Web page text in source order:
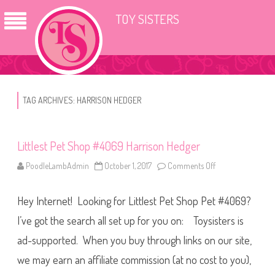
TOY SISTERS
TAG ARCHIVES: HARRISON HEDGER
Littlest Pet Shop #4069 Harrison Hedger
PoodleLambAdmin October 1, 2017 Comments Off
l
e
e
Hey Internet! Looking for Littlest Pet Shop Pet #4069?
I’ve got the search all set up for you on: Toysisters is
ad-supported. When you buy through links on our site,
we may earn an affiliate commission (at no cost to you),